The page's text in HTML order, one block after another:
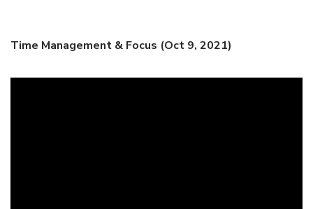
Time Management & Focus (Oct 9, 2021)